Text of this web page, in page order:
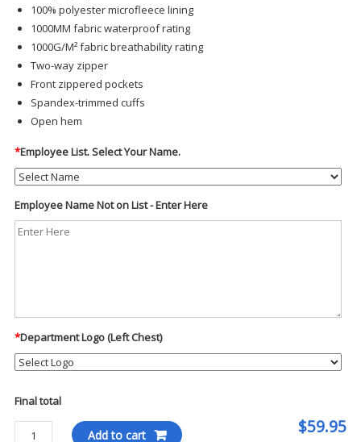
100% polyester microfleece lining
1000MM fabric waterproof rating
1000G/M² fabric breathability rating
Two-way zipper
Front zippered pockets
Spandex-trimmed cuffs
Open hem
*Employee List. Select Your Name.
Employee Name Not on List - Enter Here
*Department Logo (Left Chest)
Final total
$59.95
Add to cart